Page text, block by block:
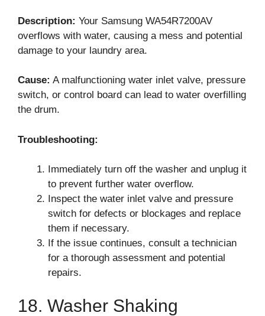
Description: Your Samsung WA54R7200AV
overflows with water, causing a mess and potential
damage to your laundry area.
Cause: A malfunctioning water inlet valve, pressure
switch, or control board can lead to water overfilling
the drum.
Troubleshooting:
Immediately turn off the washer and unplug it
to prevent further water overflow.
Inspect the water inlet valve and pressure
switch for defects or blockages and replace
them if necessary.
If the issue continues, consult a technician
for a thorough assessment and potential
repairs.
18. Washer Shaking